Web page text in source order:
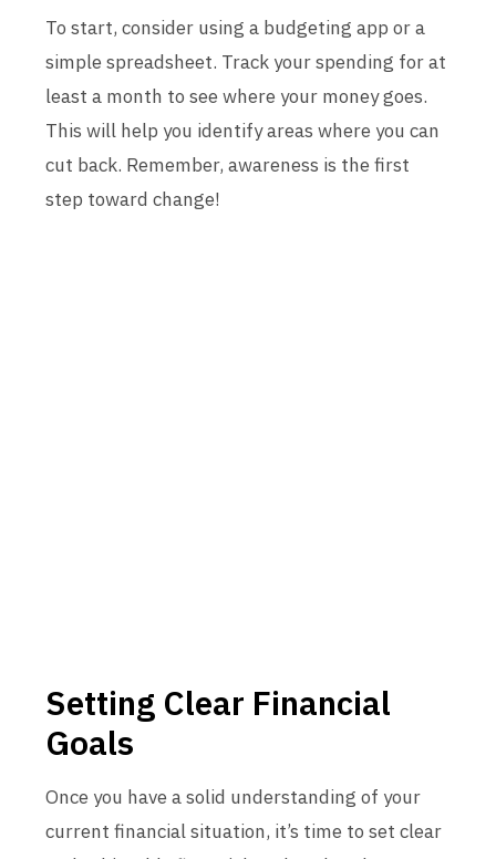
To start, consider using a budgeting app or a
simple spreadsheet. Track your spending for at
least a month to see where your money goes.
This will help you identify areas where you can
cut back. Remember, awareness is the first
step toward change!
Setting Clear Financial
Goals
Once you have a solid understanding of your
current financial situation, it’s time to set clear